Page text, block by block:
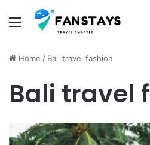
Menu
Home / Bali travel fashion
Bali travel